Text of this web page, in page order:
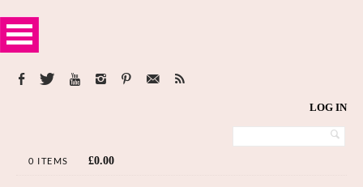
LOG IN
0 ITEMS £0.00